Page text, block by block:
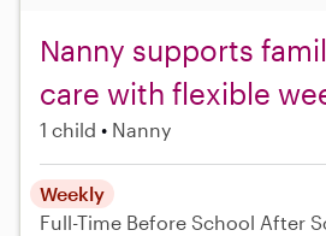
Nanny supports
care with flexible
1 child Nanny
Weekly
Full-Time Before School After